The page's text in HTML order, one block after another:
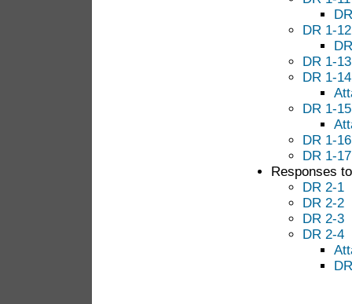
DR 1-12
DR 1-13
DR 1-14
DR 1-15
DR 1-16
DR 1-17
Responses
DR 2-1
DR 2-2
DR 2-3
DR 2-4